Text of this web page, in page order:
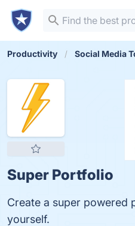
Productivity Social Media
Super Portfolio
Create a super powered
yourself.